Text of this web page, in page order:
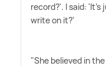
record?'. I said: 'It's
write on it?'
"She believed in